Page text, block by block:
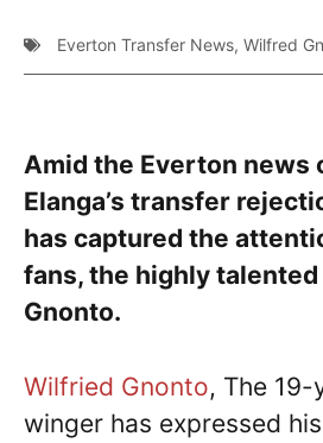
Everton Transfer News, Wilfred
Amid the Everton news
Elanga’s transfer
has captured the
fans, the highly
Gnonto.
Wilfried Gnonto, The
winger has expressed